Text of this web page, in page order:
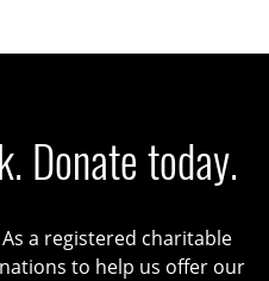
Donate today.
a registered charitable
to help us offer our